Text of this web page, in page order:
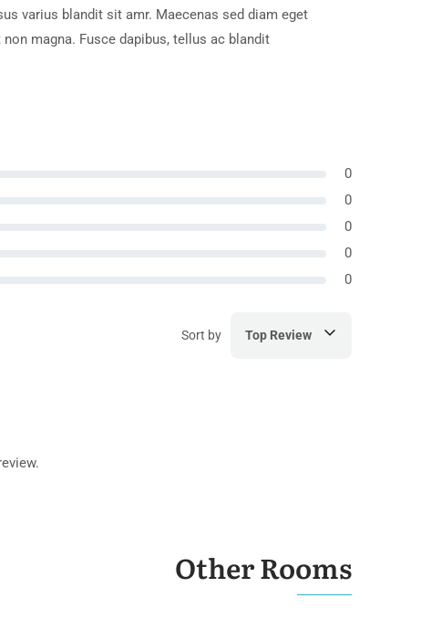
varius blandit sit amr. Maecenas sed diam eget
magna. Fusce dapibus, tellus ac blandit
0
0
0
0
0
Sort by Top Review
Other Rooms